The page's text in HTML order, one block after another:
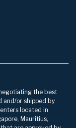
the best
and/or shipped by
located in
Mauritius,